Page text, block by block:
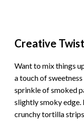
Creative
Want to mix things
a touch of
sprinkle of smoked
slightly smoky
crunchy tortilla